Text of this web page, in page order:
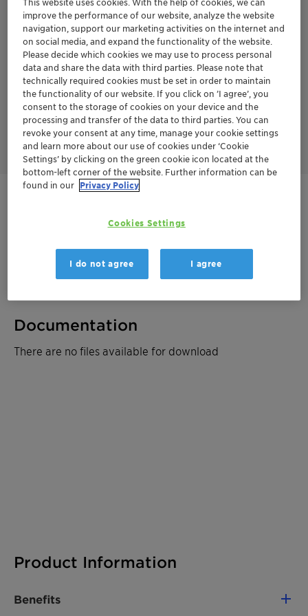
series years of experience in aromatics treatment.
TONSIL™ APT series has several advantages over the TONSIL™
CO series.
No sand grading is required - Loading procedure is less
complex without sand grading
Higher bulk density
Longer cycle life
Less start-ups and shut-downs
Lower pressure drop
Lower energy consumption
Finally leads to lower CAPEX and OPEX over the whole year
Product Data Sheet
Product Information
Benefits
Documentation
There are no files available for download
This website uses cookies. With the help of cookies, we can
improve the performance of our website, analyze the website
navigation, support our marketing activities on the internet and
on social media, and expand the functionality of the website.
Please decide which cookies we may use to process personal
data and share the data with third parties. Please note that
technically required cookies must be set in order to maintain
the functionality of our website. If you click on ’I agree’, you
consent to the storage of cookies on your device and the
processing and transfer of the data to third parties. You can
revoke your consent at any time, manage your cookie settings
and learn more about our use of cookies under ‘Cookie
Settings’ by clicking on the green cookie icon located at the
bottom-left corner of the website. Further information can be
found in our Privacy Policy
Cookies Settings
I do not agree I agree